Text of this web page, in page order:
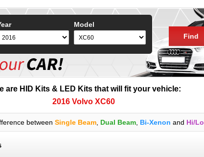
Model
Find
are HID Kits & LED Kits that will fit your vehicle:
2016 Volvo XC60
between Single Beam, Dual Beam, Bi-Xenon and Hi/Lo